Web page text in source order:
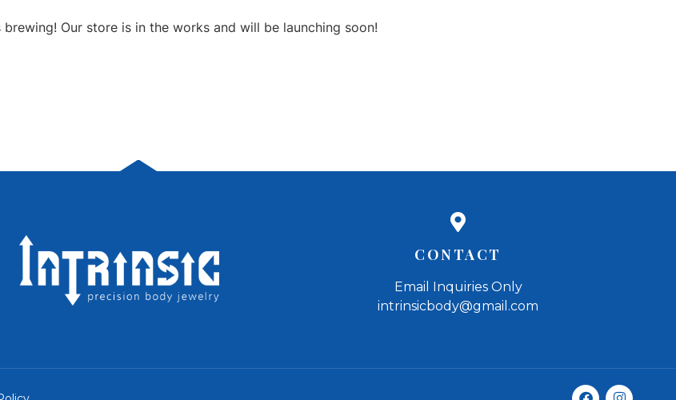
brewing! Our store is in the works and will be launching soon!
CONTACT
Email Inquiries Only
intrinsicbody@gmail.com